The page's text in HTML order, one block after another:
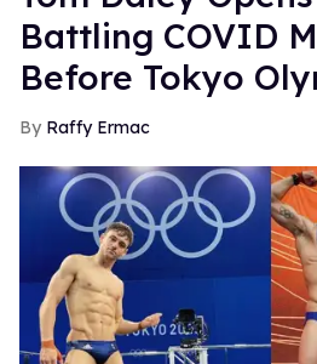
Battling COVID
Before Tokyo
Raffy Ermac